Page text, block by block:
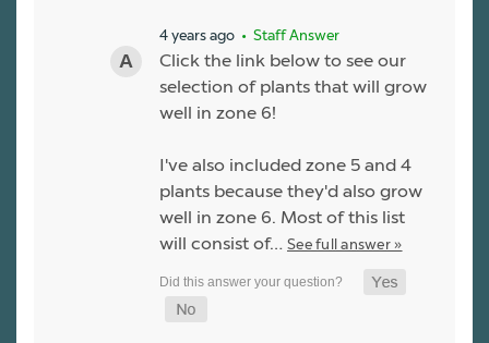
4 years ago • Staff Answer
Click the link below to see our
selection of plants that will grow
well in zone 6!
I've also included zone 5 and 4
plants because they'd also grow
well in zone 6. Most of this list
will consist of… See full answer »